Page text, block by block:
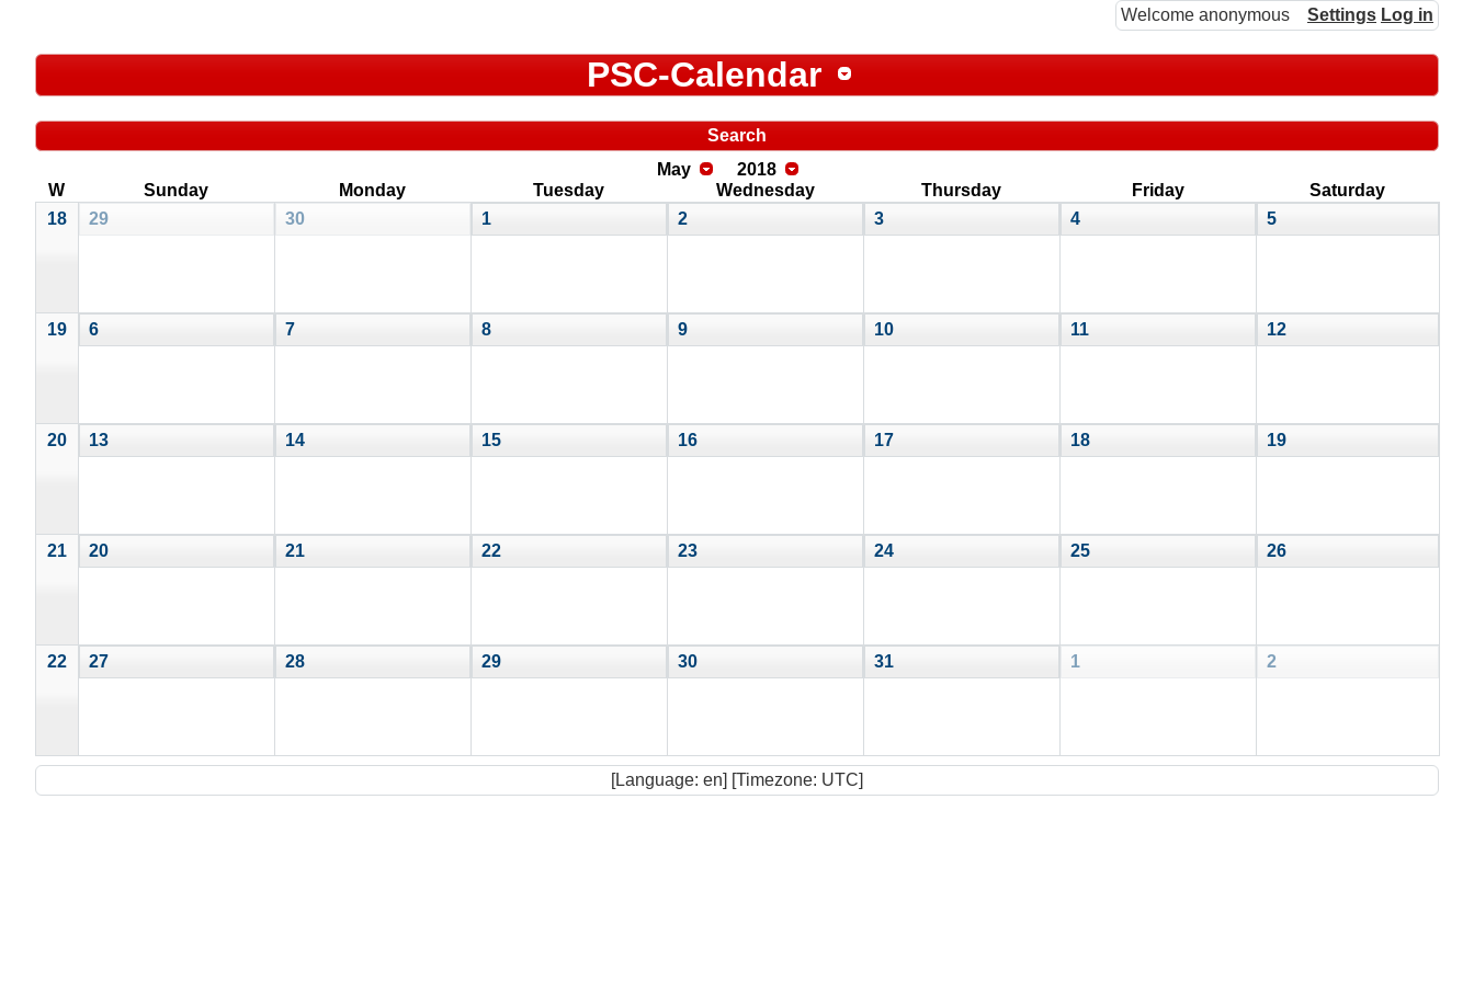
Welcome anonymous Settings Log in
PSC-Calendar
Search
May
2018
W
Sunday Monday Tuesday Wednesday Thursday Friday
Saturday
18
29 30 1 2 3 4 5
19 6 7 8 9 10 11 12
20 13 14 15 16 17 18 19
21 20 21 22 23 24 25 26
22 27 28 29 30 31 1 2
[Language: en] [Timezone: UTC]